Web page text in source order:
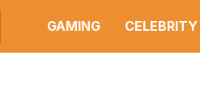
GAMING CELEBRITY